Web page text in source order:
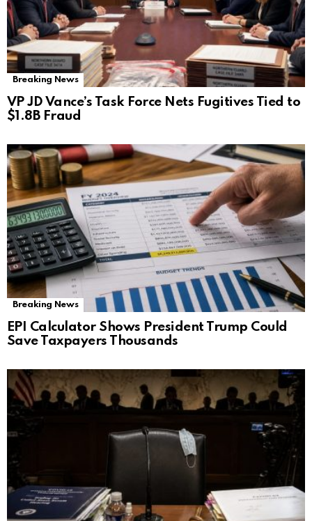
Breaking News
VP JD Vance’s Task Force Nets Fugitives Tied to
$1.8B Fraud
Breaking News
EPI Calculator Shows President Trump Could
Save Taxpayers Thousands